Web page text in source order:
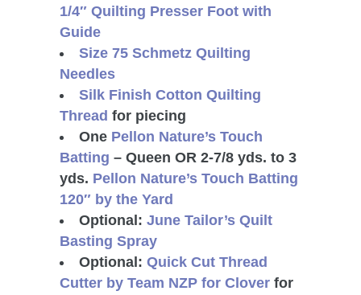
1/4″ Quilting Presser Foot with
Guide
Size 75 Schmetz Quilting
Needles
Silk Finish Cotton Quilting
Thread for piecing
One Pellon Nature’s Touch
Batting – Queen OR 2-7/8 yds. to 3
yds. Pellon Nature’s Touch Batting
120″ by the Yard
Optional: June Tailor’s Quilt
Basting Spray
Optional: Quick Cut Thread
Cutter by Team NZP for Clover for